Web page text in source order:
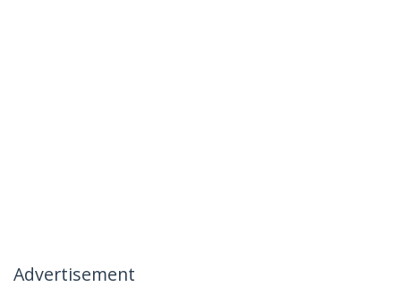
Advertisement